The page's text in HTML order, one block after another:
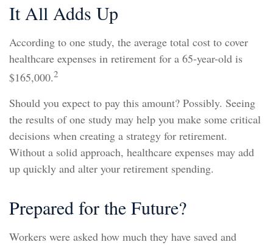
It All Adds Up
According to one study, the average total cost to cover
healthcare expenses in retirement for a 65-year-old is
$165,000.2
Should you expect to pay this amount? Possibly. Seeing
the results of one study may help you make some critical
decisions when creating a strategy for retirement.
Without a solid approach, healthcare expenses may add
up quickly and alter your retirement spending.
Prepared for the Future?
Workers were asked how much they have saved and